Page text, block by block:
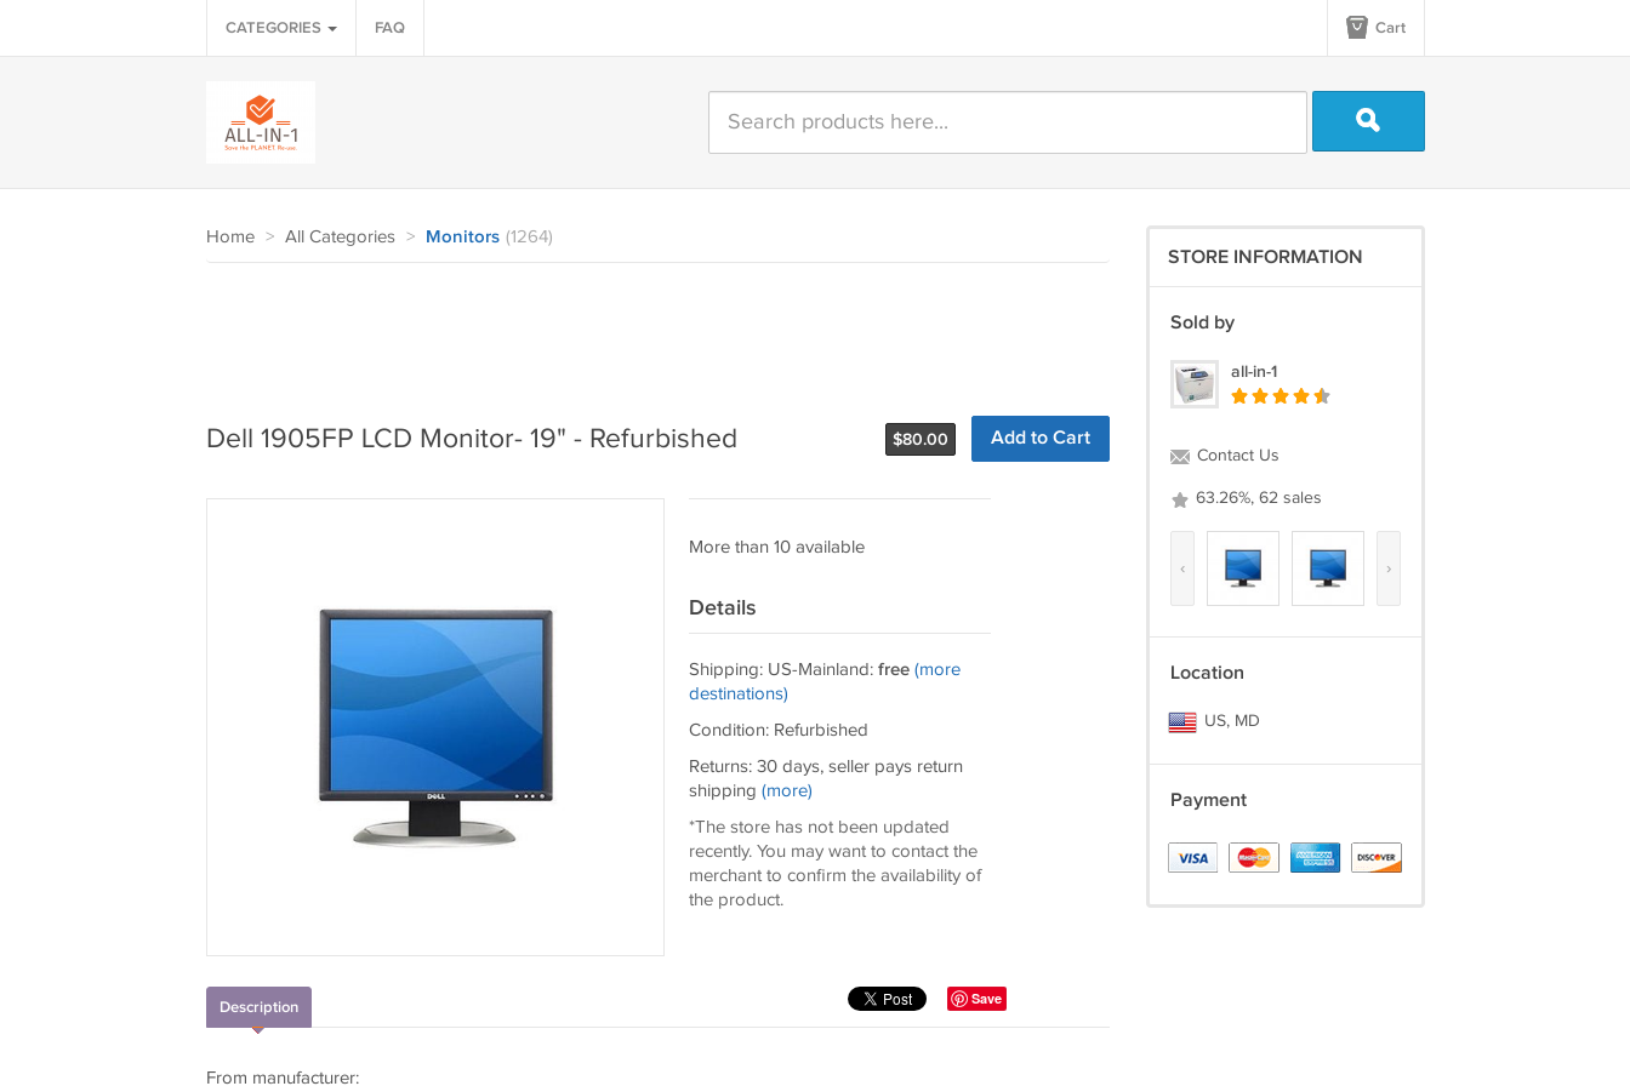
CATEGORIES FAQ Cart
Home > All Categories > Monitors (1264)
$80.00 Add to Cart
Dell 1905FP LCD Monitor- 19" - Refurbished
More than 10 available
Details
Shipping: US-Mainland: free (more
destinations)
Condition: Refurbished
Returns: 30 days, seller pays return
shipping (more)
*The store has not been updated
recently. You may want to contact the
merchant to confirm the availability of
the product.
Save
Description
From manufacturer:
STORE INFORMATION
Sold by
all-in-1
Contact Us
63.26%, 62 sales
‹ ›
Location
US, MD
Payment